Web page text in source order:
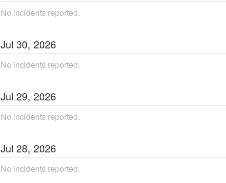
No incidents reported.
Jul 30, 2026
No incidents reported.
Jul 29, 2026
No incidents reported.
Jul 28, 2026
No incidents reported.